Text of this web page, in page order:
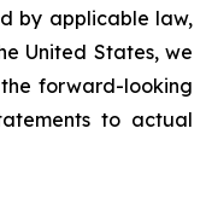
by applicable law,
United States, we
forward-looking
to actual